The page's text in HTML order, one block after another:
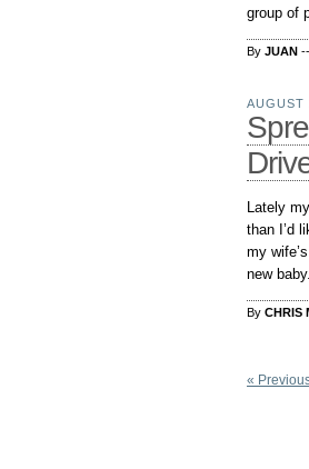
group of
By JUAN --
AUGUST
Lately
than I’d
my
new
By CHRIS
«